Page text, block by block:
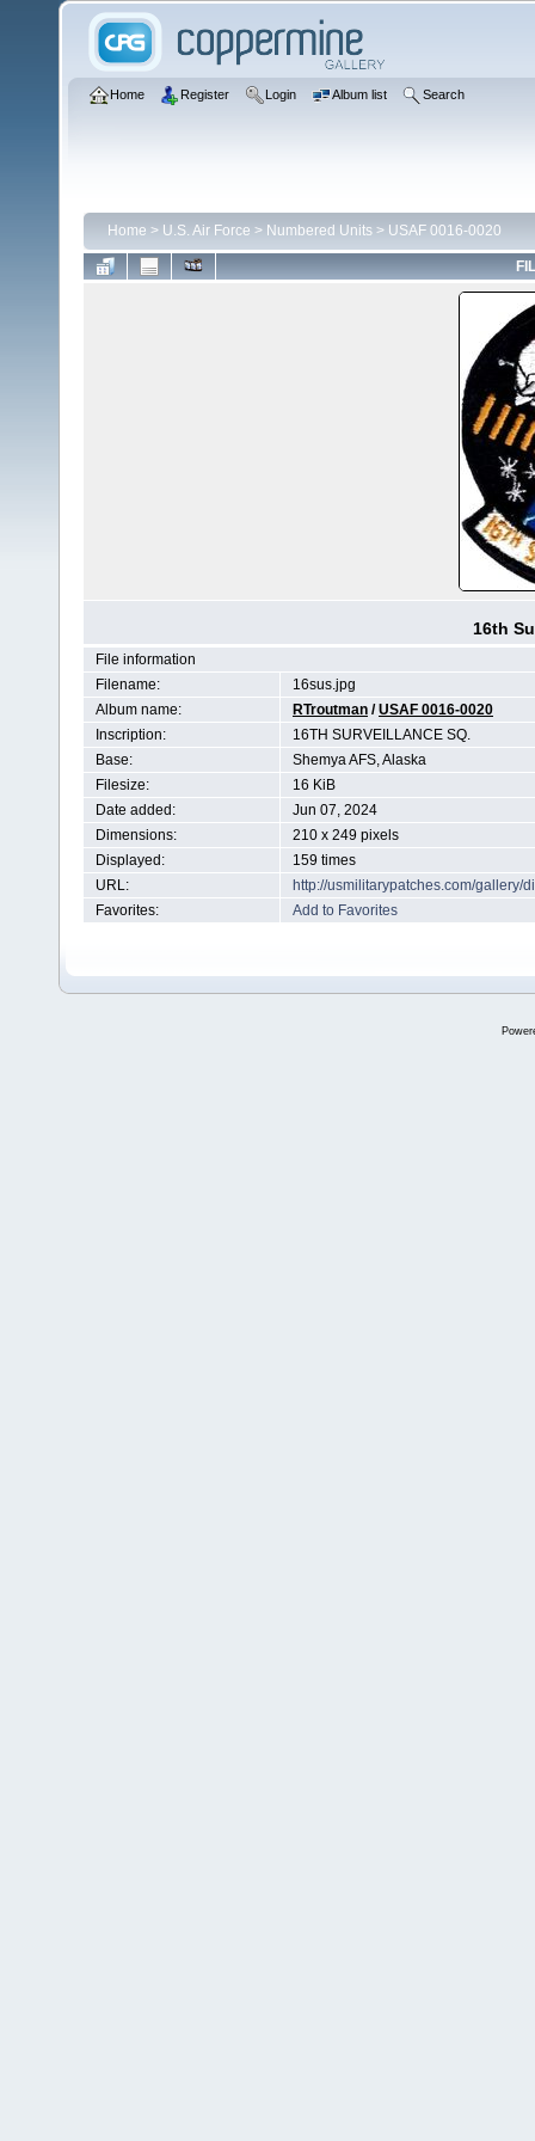
Home Register Login Album list Search
Home > U.S. Air Force > Numbered Units > USAF 0016-0020
16th
File information
Filename:
16sus.jpg
Album name:
RTroutman /USAF 0016-0020
Inscription:
16TH SURVEILLANCE SQ.
Base:
Shemya AFS, Alaska
Filesize:
16 KiB
Date added:
Jun 07, 2024
Dimensions:
210 x 249 pixels
Displayed:
159 times
URL:
http://usmilitarypatches.com/gallery/
Favorites:
Add to Favorites